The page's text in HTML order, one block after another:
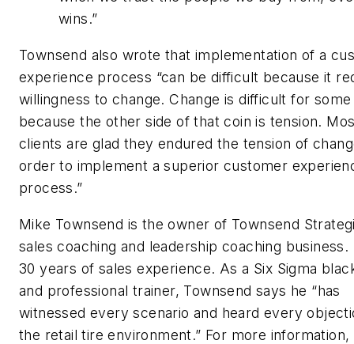
wins.”
Townsend also wrote that implementation of a
experience process “can be difficult because it
willingness to change. Change is difficult for
because the other side of that coin is tension.
clients are glad they endured the tension of
order to implement a superior customer
process.”
Mike Townsend is the owner of Townsend
sales coaching and leadership coaching business.
30 years of sales experience. As a Six Sigma
and professional trainer, Townsend says he “has
witnessed every scenario and heard every
the retail tire environment.” For more information,